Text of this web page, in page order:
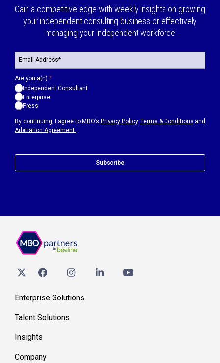
Gain a competitive edge with weekly insights on growing
your independent consulting business or effectively
managing your independent workforce
By continuing, I agree to MBO’s Privacy Policy, Terms & Conditions and
Arbitration Agreement.
Are you a(n):*
Independent Consultant
Enterprise
Press
Subscribe
Enterprise Solutions
Talent Solutions
Insights
Company